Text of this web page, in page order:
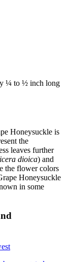
¼ to ½ inch long
Honeysuckle is
the
leaves further
dioica) and
the flower colors
Honeysuckle
in some